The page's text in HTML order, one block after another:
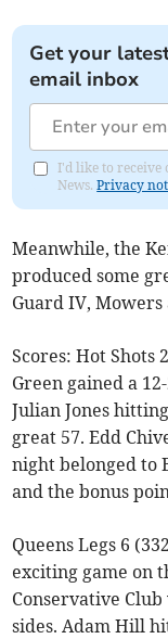
Get your
email inbox
I'd like to receive
News.Privacy
Meanwhile, the
produced some
Guard IV,
Scores: Hot Shots
Green gained a
Julian Jones
great 57. Edd
night belonged to
and the bonus
Queens Legs 6
exciting game on
Conservative
sides. Adam Hill